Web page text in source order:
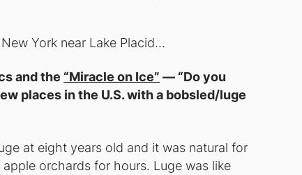
York near Lake Placid…
and the “Miracle on Ice” — “Do you
places in the U.S. with a bobsled/luge
at eight years old and it was natural for
orchards for hours. Luge was like